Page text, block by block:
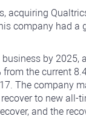
acquiring
company had
by 2025,
the current
The company
to new all-
and the